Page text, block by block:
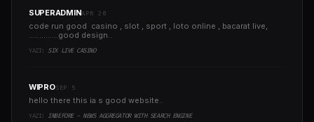
SUPERADMINAPR 20
code run good casino , slot , sport , loto online , bacarat live,
..............good design..
YAZI: SIX LIVE CASINO
WIPROSEP 5
hello there this ia s good website..
YAZI: INBEFORE - NEWS AGGREGATOR WITH SEARCH ENGINE